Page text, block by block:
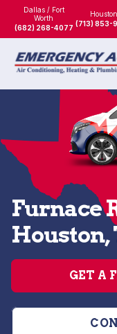
Dallas / Fort
Worth
(682) 268-4077
Houston
(713) 853-
Furnace
Houston,
GET A